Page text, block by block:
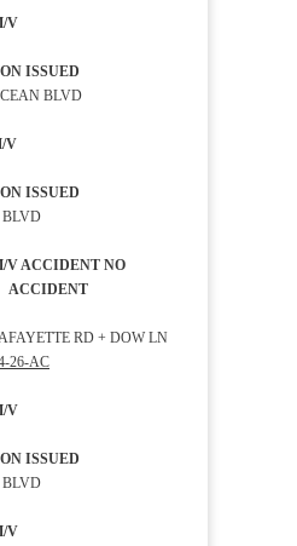
V
ISSUED
BLVD
V
ISSUED
ACCIDENT NO
RD + DOW LN
26-AC
V
ISSUED
V